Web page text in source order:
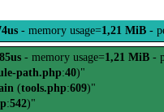
- memory usage=1,21 MiB -
85us - memory usage=1,21 MiB -
path.php:40)"
(tools.php:609)"
:542)"